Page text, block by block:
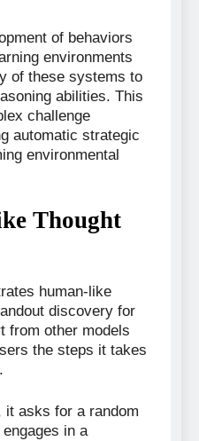
of behaviors
environments
of these systems to
abilities. This
challenge
automatic strategic
environmental
Thought
human-like
discovery for
from other models
the steps it takes
it asks for a random
in a